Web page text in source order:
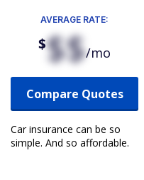
AVERAGE RATE:
$$$/mo
Compare Quotes
Car insurance can be so
simple. And so affordable.